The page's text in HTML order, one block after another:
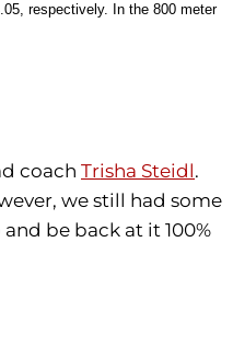
respectively. In the 800 meter
coach Trisha Steidl.
we still had some
be back at it 100%